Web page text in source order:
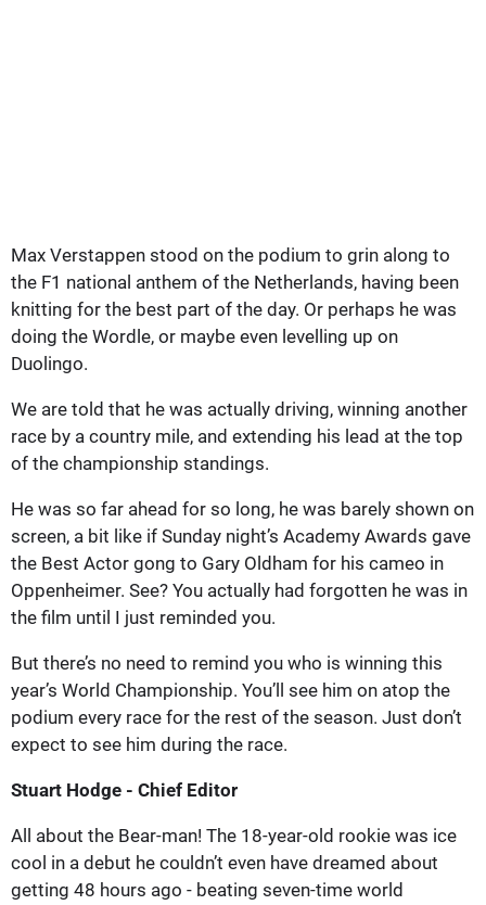
Max Verstappen stood on the podium to grin along to
the F1 national anthem of the Netherlands, having been
knitting for the best part of the day. Or perhaps he was
doing the Wordle, or maybe even levelling up on
Duolingo.
We are told that he was actually driving, winning another
race by a country mile, and extending his lead at the top
of the championship standings.
He was so far ahead for so long, he was barely shown on
screen, a bit like if Sunday night’s Academy Awards gave
the Best Actor gong to Gary Oldham for his cameo in
Oppenheimer. See? You actually had forgotten he was in
the film until I just reminded you.
But there’s no need to remind you who is winning this
year’s World Championship. You’ll see him on atop the
podium every race for the rest of the season. Just don’t
expect to see him during the race.
Stuart Hodge - Chief Editor
All about the Bear-man! The 18-year-old rookie was ice
cool in a debut he couldn’t even have dreamed about
getting 48 hours ago - beating seven-time world